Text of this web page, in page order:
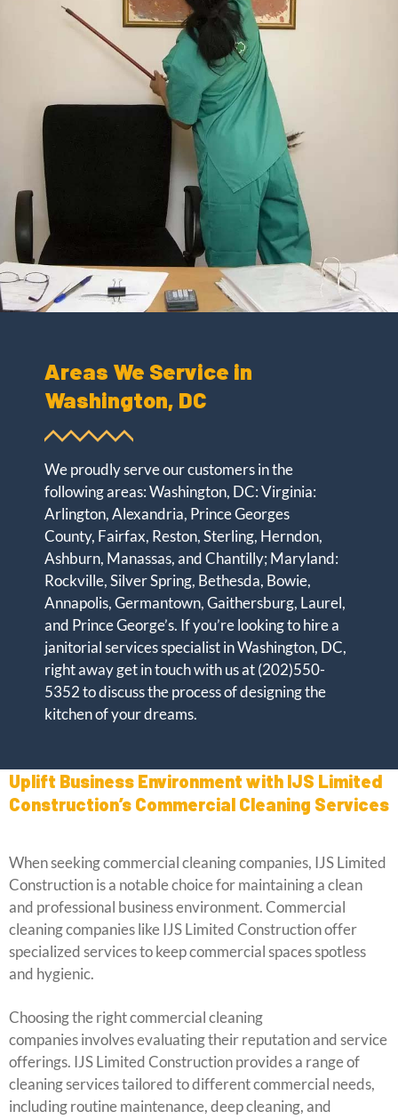
Areas We Service in
Washington, DC
We proudly serve our customers in the
following areas: Washington, DC: Virginia:
Arlington, Alexandria, Prince Georges
County, Fairfax, Reston, Sterling, Herndon,
Ashburn, Manassas, and Chantilly; Maryland:
Rockville, Silver Spring, Bethesda, Bowie,
Annapolis, Germantown, Gaithersburg, Laurel,
and Prince George’s. If you’re looking to hire a
janitorial services specialist in Washington, DC,
right away get in touch with us at(202)550-
5352to discuss the process of designing the
kitchen of your dreams.
Uplift Business Environment with IJS Limited
Construction’s Commercial Cleaning Services
When seeking commercial cleaning companies, IJS Limited
Construction is a notable choice for maintaining a clean
and professional business environment. Commercial
cleaning companies like IJS Limited Construction offer
specialized services to keep commercial spaces spotless
and hygienic.
Choosing the right commercial cleaning
companies involves evaluating their reputation and service
offerings. IJS Limited Construction provides a range of
cleaning services tailored to different commercial needs,
including routine maintenance, deep cleaning, and